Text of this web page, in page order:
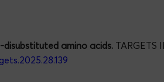
amino acids. TARGETS